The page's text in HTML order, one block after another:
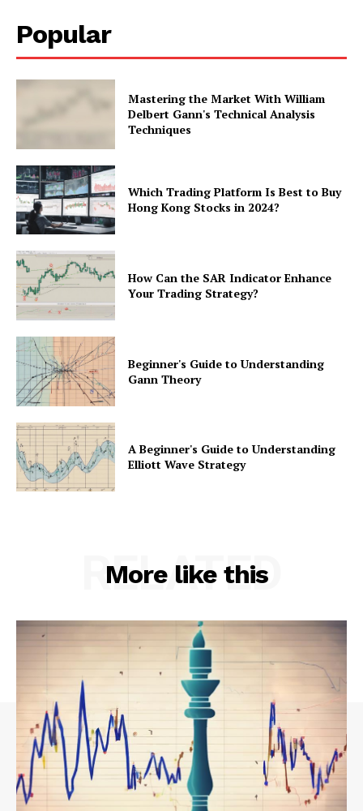
Popular
Mastering the Market With William
Delbert Gann's Technical Analysis
Techniques
Which Trading Platform Is Best to Buy
Hong Kong Stocks in 2024?
How Can the SAR Indicator Enhance
Your Trading Strategy?
Beginner's Guide to Understanding
Gann Theory
A Beginner's Guide to Understanding
Elliott Wave Strategy
More like this
RELATED